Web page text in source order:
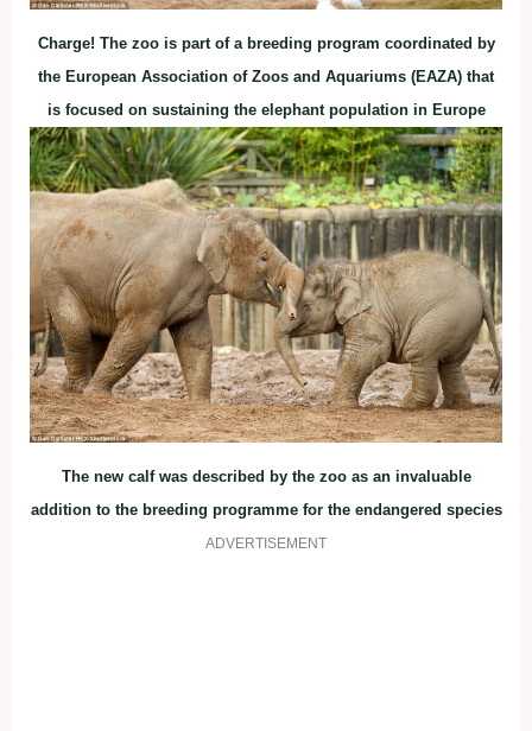
Charge! The zoo is part of a breeding program coordinated by
the European Association of Zoos and Aquariums (EAZA) that
is focused on sustaining the elephant population in Europe
The new calf was described by the zoo as an invaluable
addition to the breeding programme for the endangered species
ADVERTISEMENT